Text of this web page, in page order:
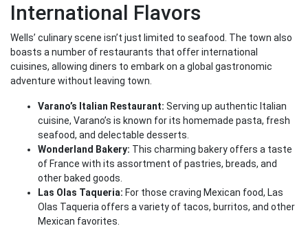
International Flavors
Wells’ culinary scene isn’t just limited to seafood. The town also
boasts a number of restaurants that offer international
cuisines, allowing diners to embark on a global gastronomic
adventure without leaving town.
Varano’s Italian Restaurant: Serving up authentic Italian
cuisine, Varano’s is known for its homemade pasta, fresh
seafood, and delectable desserts.
Wonderland Bakery: This charming bakery offers a taste
of France with its assortment of pastries, breads, and
other baked goods.
Las Olas Taqueria: For those craving Mexican food, Las
Olas Taqueria offers a variety of tacos, burritos, and other
Mexican favorites.